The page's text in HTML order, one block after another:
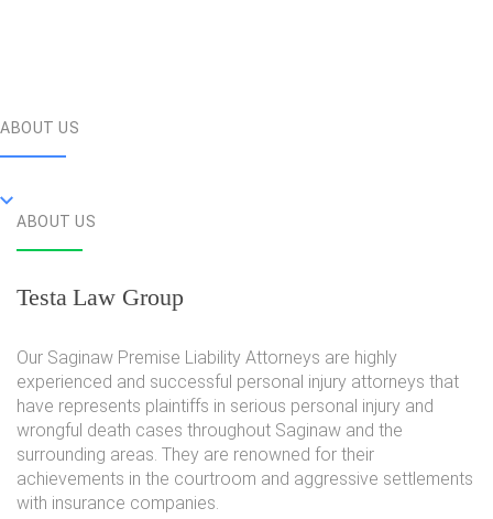
ABOUT US
ABOUT US
Testa Law Group
Our Saginaw Premise Liability Attorneys are highly
experienced and successful personal injury attorneys that
have represents plaintiffs in serious personal injury and
wrongful death cases throughout Saginaw and the
surrounding areas. They are renowned for their
achievements in the courtroom and aggressive settlements
with insurance companies.